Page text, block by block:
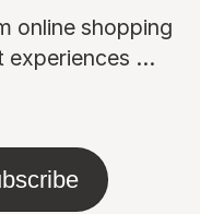
online shopping
experiences ...